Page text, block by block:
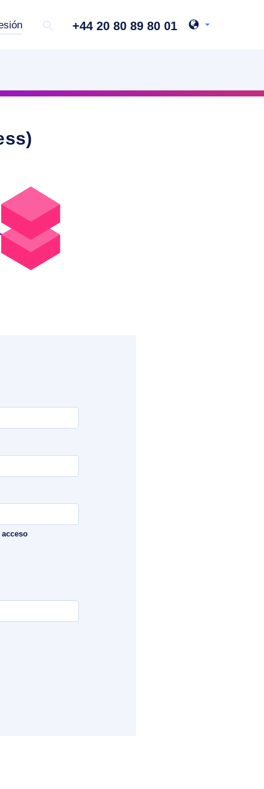
+44 20 80 89 80 01